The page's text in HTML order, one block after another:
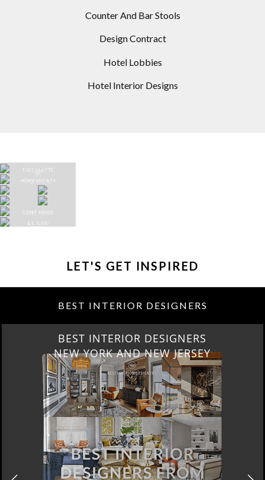
Counter And Bar Stools
Design Contract
Hotel Lobbies
Hotel Interior Designs
LET'S GET INSPIRED
BEST INTERIOR DESIGNERS
BEST INTERIOR DESIGNERS
NEW YORK AND NEW JERSEY